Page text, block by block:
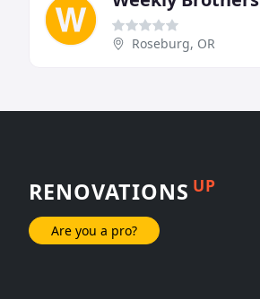
Roseburg, OR
RENOVATIONS UP
Are you a pro?